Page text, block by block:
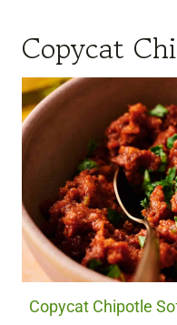
Copycat
Copycat Chipotle